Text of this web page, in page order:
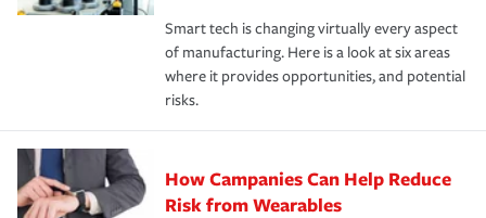
Smart tech is changing virtually every aspect
of manufacturing. Here is a look at six areas
where it provides opportunities, and potential
risks.
How Campanies Can Help Reduce
Risk from Wearables